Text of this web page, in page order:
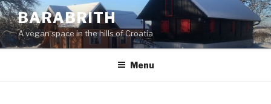
Skip
to
content
BARABRITH
A vegan space in the hills of Croatia
Menu